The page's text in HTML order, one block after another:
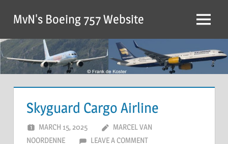
MvN's Boeing 757 Website
Skyguard Cargo Airline
MARCH 15, 2025
MARCEL VAN
NOORDENNE
LEAVE A COMMENT